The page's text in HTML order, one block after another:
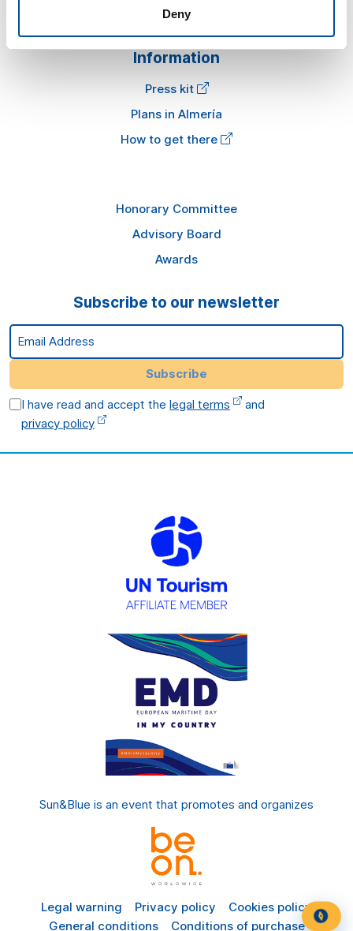
Deny
FAQ
Information
Press kit
Plans in Almería
How to get there
Honorary Committee
Advisory Board
Awards
Subscribe to our newsletter
Email Address
Subscribe
I have read and accept thelegal terms
and
privacy policy
Sun&Blue is an event that promotes and organizes
Legal warning Privacy policy
Cookies policy
General conditions
Conditions of purchase